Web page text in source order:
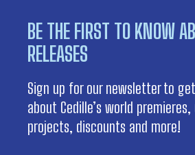
BE THE FIRST TO KNOW
RELEASES
Sign up for our newsletter to
about Cedille’s world
projects, discounts and more!